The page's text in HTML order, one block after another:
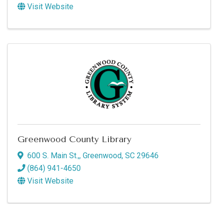
Visit Website
Greenwood County Library
600 S. Main St.,, Greenwood, SC 29646
(864) 941-4650
Visit Website